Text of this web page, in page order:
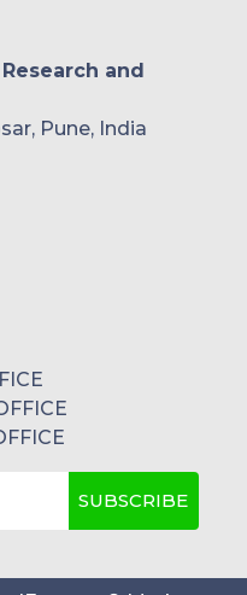
and
Pune, India
SUBSCRIBE